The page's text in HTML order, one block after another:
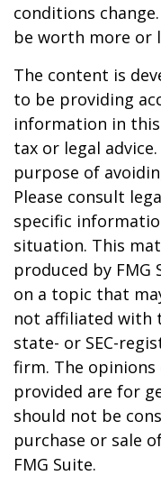
conditions
be worth more or
The content is
to be providing
information in
tax or legal
purpose of
Please consult
specific
situation. This
produced by
on a topic that
not affiliated with
state- or SEC-
firm. The opinions
provided are for
should not be
purchase or sale
FMG Suite.